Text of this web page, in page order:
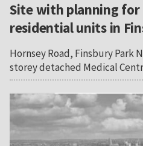
Site with planning for
residential units in
Hornsey Road, Finsbury Park
storey detached Medical